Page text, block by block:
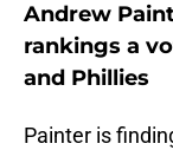
Andrew
rankings a
and Phillies
Painter is